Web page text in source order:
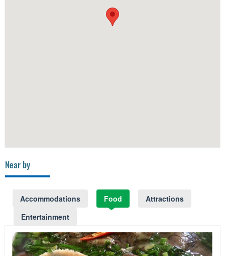
Near by
Accommodations Food
Attractions
Entertainment